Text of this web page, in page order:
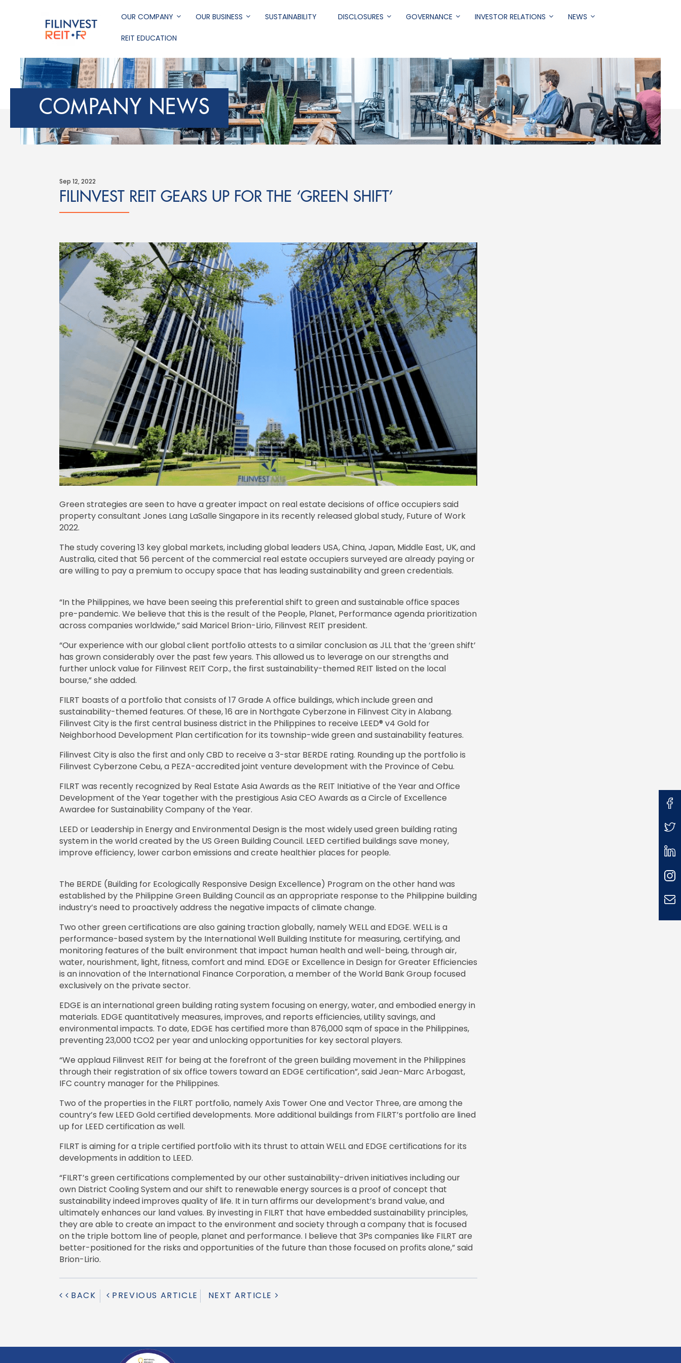
Filinvest REIT Corp.
OUR COMPANY OUR BUSINESS SUSTAINABILITY DISCLOSURES GOVERNANCE INVESTOR RELATIONS NEWS
REIT EDUCATION
COMPANY NEWS
Sep 12, 2022
FILINVEST REIT GEARS UP FOR THE ‘GREEN SHIFT’
Green strategies are seen to have a greater impact on real estate decisions of office occupiers said
property consultant Jones Lang LaSalle Singapore in its recently released global study, Future of Work
2022.
The study covering 13 key global markets, including global leaders USA, China, Japan, Middle East, UK, and
Australia, cited that 56 percent of the commercial real estate occupiers surveyed are already paying or
are willing to pay a premium to occupy space that has leading sustainability and green credentials.
“In the Philippines, we have been seeing this preferential shift to green and sustainable office spaces
pre-pandemic. We believe that this is the result of the People, Planet, Performance agenda prioritization
across companies worldwide,” said Maricel Brion-Lirio, Filinvest REIT president.
“Our experience with our global client portfolio attests to a similar conclusion as JLL that the ‘green shift’
has grown considerably over the past few years. This allowed us to leverage on our strengths and
further unlock value for Filinvest REIT Corp., the first sustainability-themed REIT listed on the local
bourse,” she added.
FILRT boasts of a portfolio that consists of 17 Grade A office buildings, which include green and
sustainability-themed features. Of these, 16 are in Northgate Cyberzone in Filinvest City in Alabang.
Filinvest City is the first central business district in the Philippines to receive LEED® v4 Gold for
Neighborhood Development Plan certification for its township-wide green and sustainability features.
Filinvest City is also the first and only CBD to receive a 3-star BERDE rating. Rounding up the portfolio is
Filinvest Cyberzone Cebu, a PEZA-accredited joint venture development with the Province of Cebu.
FILRT was recently recognized by Real Estate Asia Awards as the REIT Initiative of the Year and Office
Development of the Year together with the prestigious Asia CEO Awards as a Circle of Excellence
Awardee for Sustainability Company of the Year.
LEED or Leadership in Energy and Environmental Design is the most widely used green building rating
system in the world created by the US Green Building Council. LEED certified buildings save money,
improve efficiency, lower carbon emissions and create healthier places for people.
The BERDE (Building for Ecologically Responsive Design Excellence) Program on the other hand was
established by the Philippine Green Building Council as an appropriate response to the Philippine building
industry’s need to proactively address the negative impacts of climate change.
Two other green certifications are also gaining traction globally, namely WELL and EDGE. WELL is a
performance-based system by the International Well Building Institute for measuring, certifying, and
monitoring features of the built environment that impact human health and well-being, through air,
water, nourishment, light, fitness, comfort and mind. EDGE or Excellence in Design for Greater Efficiencies
is an innovation of the International Finance Corporation, a member of the World Bank Group focused
exclusively on the private sector.
EDGE is an international green building rating system focusing on energy, water, and embodied energy in
materials. EDGE quantitatively measures, improves, and reports efficiencies, utility savings, and
environmental impacts. To date, EDGE has certified more than 876,000 sqm of space in the Philippines,
preventing 23,000 tCO2 per year and unlocking opportunities for key sectoral players.
“We applaud Filinvest REIT for being at the forefront of the green building movement in the Philippines
through their registration of six office towers toward an EDGE certification”, said Jean-Marc Arbogast,
IFC country manager for the Philippines.
Two of the properties in the FILRT portfolio, namely Axis Tower One and Vector Three, are among the
country’s few LEED Gold certified developments. More additional buildings from FILRT’s portfolio are lined
up for LEED certification as well.
FILRT is aiming for a triple certified portfolio with its thrust to attain WELL and EDGE certifications for its
developments in addition to LEED.
“FILRT’s green certifications complemented by our other sustainability-driven initiatives including our
own District Cooling System and our shift to renewable energy sources is a proof of concept that
sustainability indeed improves quality of life. It in turn affirms our development’s brand value, and
ultimately enhances our land values. By investing in FILRT that have embedded sustainability principles,
they are able to create an impact to the environment and society through a company that is focused
on the triple bottom line of people, planet and performance. I believe that 3Ps companies like FILRT are
better-positioned for the risks and opportunities of the future than those focused on profits alone,” said
Brion-Lirio.
BACK PREVIOUS ARTICLE NEXT ARTICLE